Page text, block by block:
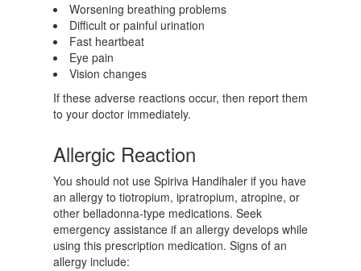
Worsening breathing problems
Difficult or painful urination
Fast heartbeat
Eye pain
Vision changes
If these adverse reactions occur, then report them
to your doctor immediately.
Allergic Reaction
You should not use Spiriva Handihaler if you have
an allergy to tiotropium, ipratropium, atropine, or
other belladonna-type medications. Seek
emergency assistance if an allergy develops while
using this prescription medication. Signs of an
allergy include: